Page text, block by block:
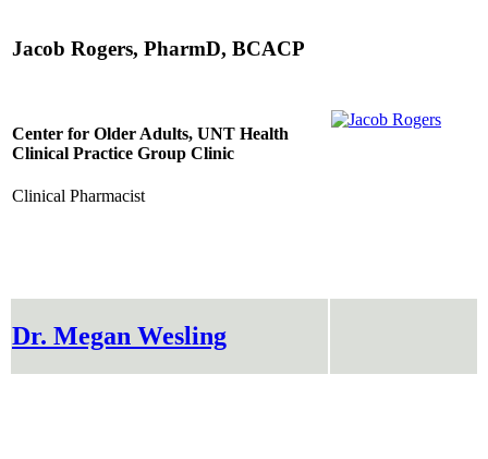
Jacob Rogers, PharmD, BCACP
Center for Older Adults, UNT Health
Clinical Practice Group Clinic
Clinical Pharmacist
Dr. Megan Wesling